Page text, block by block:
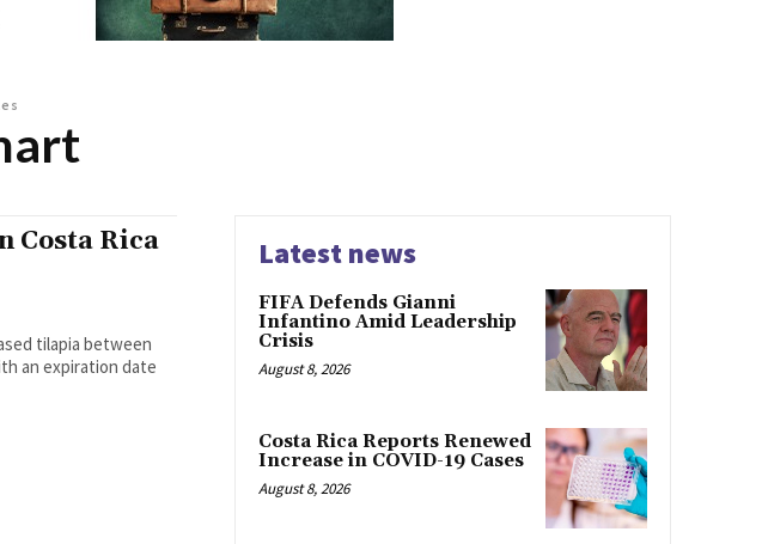
Costa Rica
tilapia between
an expiration date
Latest news
FIFA Defends Gianni
Infantino Amid Leadership
Crisis
August 8, 2026
Costa Rica Reports Renewed
Increase in COVID-19 Cases
August 8, 2026